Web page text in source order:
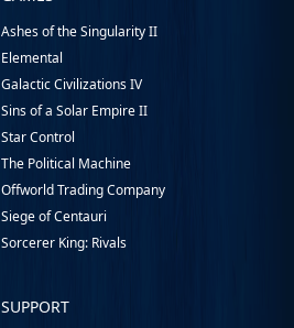
Ashes of the Singularity II
Elemental
Galactic Civilizations IV
Sins of a Solar Empire II
Star Control
The Political Machine
Offworld Trading Company
Siege of Centauri
Sorcerer King: Rivals
SUPPORT